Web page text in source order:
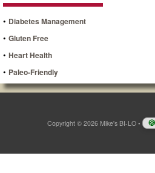
• Diabetes Management
• Gluten Free
• Heart Health
• Paleo-Friendly
Copyright © 2026 Mike's BI-LO •